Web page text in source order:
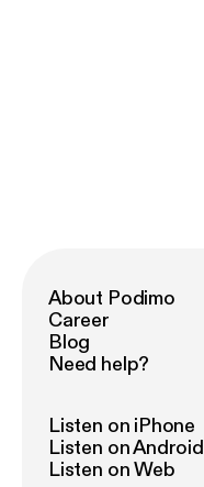
About Podimo
Career
Blog
Need help?
Listen on iPhone
Listen on Android
Listen on Web